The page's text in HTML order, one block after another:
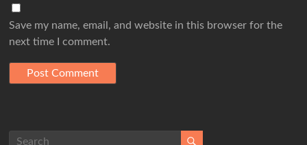
Save my name, email, and website in this browser for the
next time I comment.